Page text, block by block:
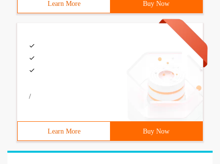
Learn More Buy Now
/
Learn More Buy Now